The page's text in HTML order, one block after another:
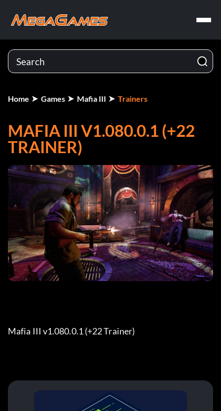
Home Games Mafia III Trainers
MAFIA III V1.080.0.1 (+22
TRAINER)
Mafia III v1.080.0.1 (+22 Trainer)